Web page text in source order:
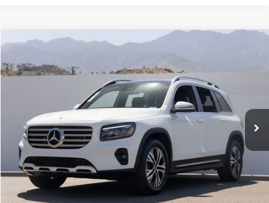
Special Offer
Stock:TW483327Model:GLB250
Ext.
Dealer Price
Less
MSRP: $46,870
Doc Fee: +$85
IndiGo Essentials: +$595
StarGard GPS Vehicle Protection: +$1,295
Dealer Price $48,845
Compare Vehicle